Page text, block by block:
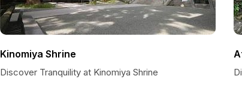
Kinomiya Shrine
Discover Tranquility at Kinomiya Shrine